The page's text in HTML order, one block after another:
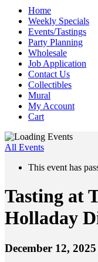
Home
Weekly Specials
Events/Tastings
Party Planning
Wholesale
Job Application
Contact Us
Collectibles
Mural
My Account
Cart
All Events
This event has
Tasting at
Holladay
December 12,